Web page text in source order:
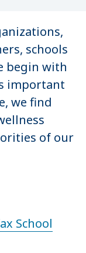
schools
begin with
important
we find
of our
School